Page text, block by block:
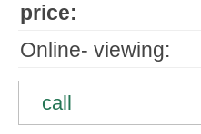
price:
Online- viewing:
call